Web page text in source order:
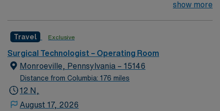
Technologist to join their team of compassionate and
and welcoming environment based on optimal patient
care.
show more
Travel Exclusive
Surgical Technologist – Operating Room
Monroeville, Pennsylvania – 15146
Distance from Columbia: 176 miles
12 N,
August 17, 2026